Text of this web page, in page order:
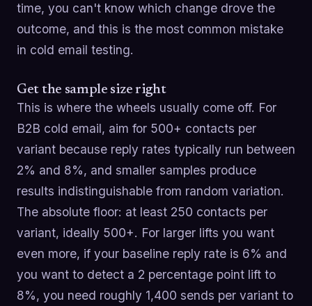
time, you can't know which change drove the
outcome, and this is the most common mistake
in cold email testing.
Get the sample size right
This is where the wheels usually come off. For
B2B cold email, aim for 500+ contacts per
variant because reply rates typically run between
2% and 8%, and smaller samples produce
results indistinguishable from random variation.
The absolute floor: at least 250 contacts per
variant, ideally 500+. For larger lifts you want
even more, if your baseline reply rate is 6% and
you want to detect a 2 percentage point lift to
8%, you need roughly 1,400 sends per variant to